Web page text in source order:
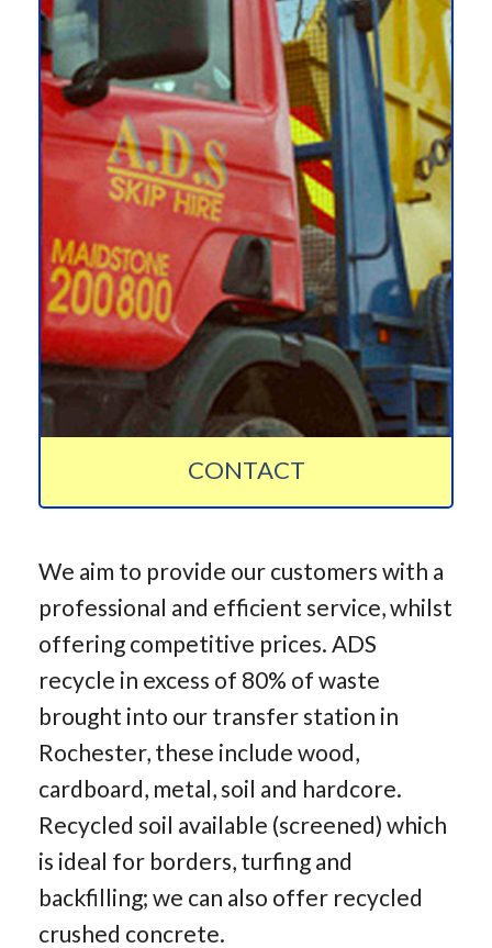
CONTACT
We aim to provide our customers with a
professional and efficient service, whilst
offering competitive prices. ADS
recycle in excess of 80% of waste
brought into our transfer station in
Rochester, these include wood,
cardboard, metal, soil and hardcore.
Recycled soil available (screened) which
is ideal for borders, turfing and
backfilling; we can also offer recycled
crushed concrete.